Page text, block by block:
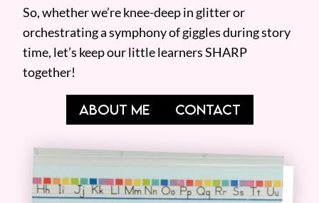
So, whether we’re knee-deep in glitter or
orchestrating a symphony of giggles during story
time, let’s keep our little learners SHARP
together!
ABOUT ME CONTACT